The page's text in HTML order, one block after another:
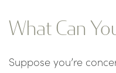
What Can
Suppose you’re